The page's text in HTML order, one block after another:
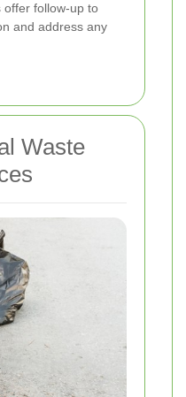
offer follow-up to
and address any
Waste